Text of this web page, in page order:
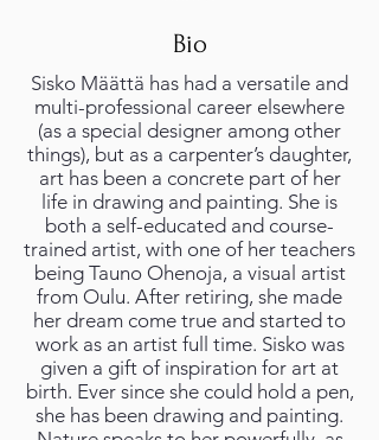
Bio
Sisko Määttä has had a versatile and
multi-professional career elsewhere
(as a special designer among other
things), but as a carpenter’s daughter,
art has been a concrete part of her
life in drawing and painting. She is
both a self-educated and course-
trained artist, with one of her teachers
being Tauno Ohenoja, a visual artist
from Oulu. After retiring, she made
her dream come true and started to
work as an artist full time. Sisko was
given a gift of inspiration for art at
birth. Ever since she could hold a pen,
she has been drawing and painting.